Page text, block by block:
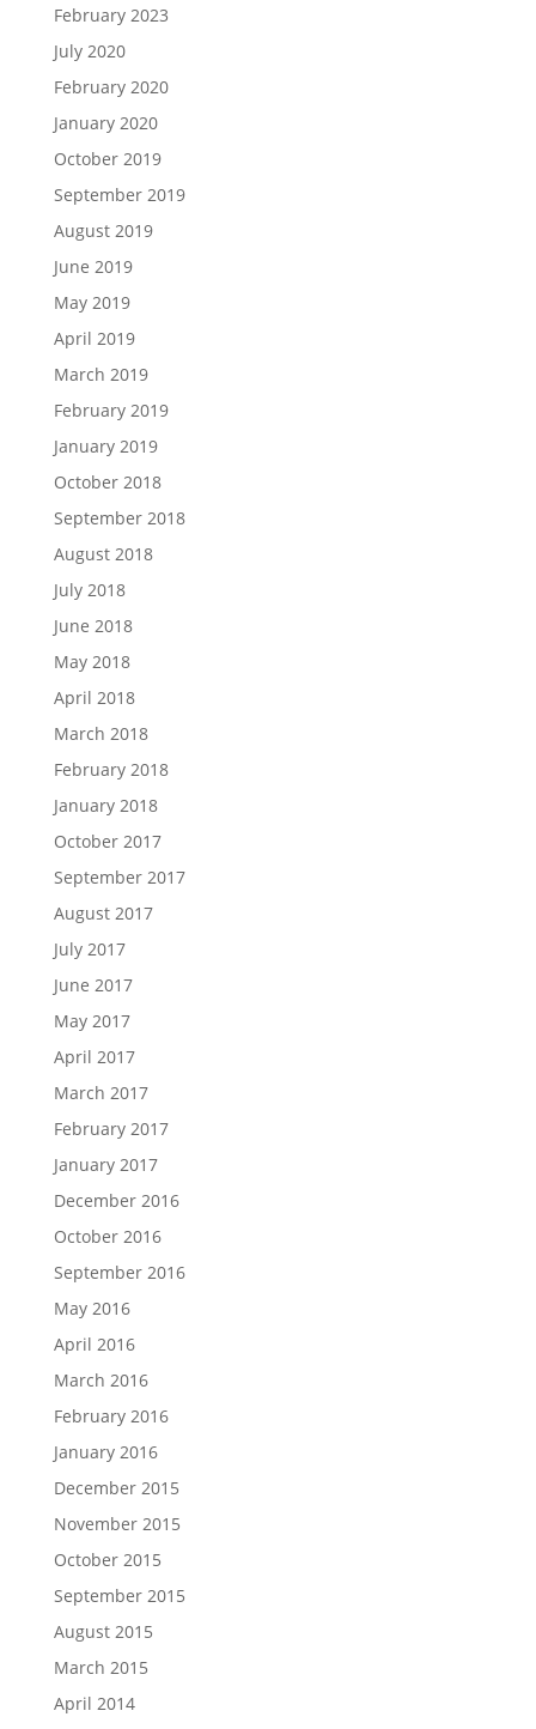
February 2023
July 2020
February 2020
January 2020
October 2019
September 2019
August 2019
June 2019
May 2019
April 2019
March 2019
February 2019
January 2019
October 2018
September 2018
August 2018
July 2018
June 2018
May 2018
April 2018
March 2018
February 2018
January 2018
October 2017
September 2017
August 2017
July 2017
June 2017
May 2017
April 2017
March 2017
February 2017
January 2017
December 2016
October 2016
September 2016
May 2016
April 2016
March 2016
February 2016
January 2016
December 2015
November 2015
October 2015
September 2015
August 2015
March 2015
April 2014